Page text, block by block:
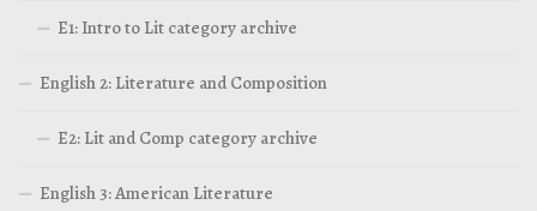
E1: Intro to Lit category archive
English 2: Literature and Composition
E2: Lit and Comp category archive
English 3: American Literature